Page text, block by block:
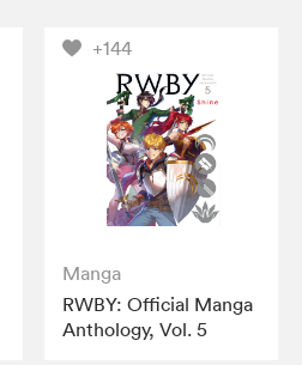
+144
Manga
RWBY: Official Manga
Anthology, Vol. 5